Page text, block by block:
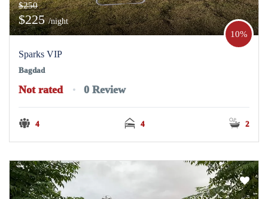
$250
$225/night
Sparks VIP
10%
Bagdad
Not rated 0 Review
4 4 2